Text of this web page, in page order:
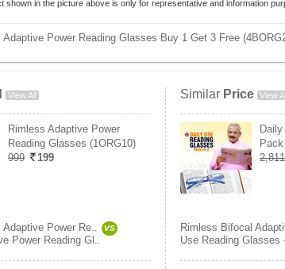
shown in the picture above is only for representative and information
Adaptive Power Reading Glasses Buy 1 Get 3 Free
View All
Rimless Adaptive Power
Reading Glasses (1ORG10)
999
199
Power Re.. VS
Power Reading Gl..
Similar Price View
2,811
Rimless Bifocal
Use Reading Glasses